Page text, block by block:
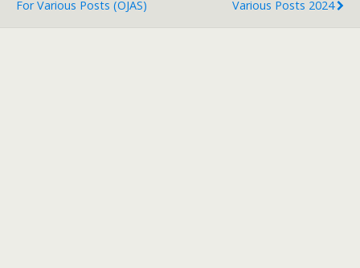
For Various Posts (OJAS)
Various Posts 2024